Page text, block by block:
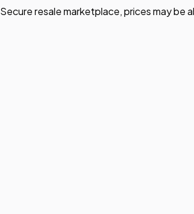
Secure resale marketplace, prices may be